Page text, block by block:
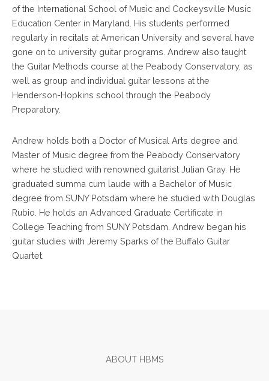
of the International School of Music and Cockeysville Music
Education Center in Maryland. His students performed
regularly in recitals at American University and several have
gone on to university guitar programs. Andrew also taught
the Guitar Methods course at the Peabody Conservatory, as
well as group and individual guitar lessons at the
Henderson-Hopkins school through the Peabody
Preparatory.
Andrew holds both a Doctor of Musical Arts degree and
Master of Music degree from the Peabody Conservatory
where he studied with renowned guitarist Julian Gray. He
graduated summa cum laude with a Bachelor of Music
degree from SUNY Potsdam where he studied with Douglas
Rubio. He holds an Advanced Graduate Certificate in
College Teaching from SUNY Potsdam. Andrew began his
guitar studies with Jeremy Sparks of the Buffalo Guitar
Quartet.
ABOUT HBMS